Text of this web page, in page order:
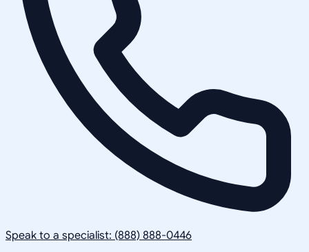
Speak to a specialist: (888) 888-0446